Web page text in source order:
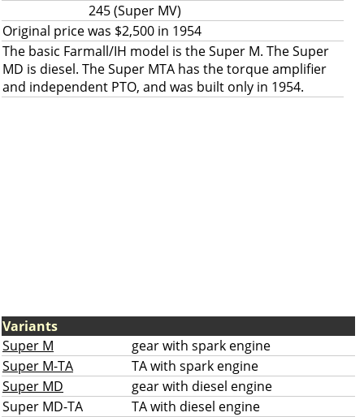
245 (Super MV)
Original price was $2,500 in 1954
The basic Farmall/IH model is the Super M. The Super
MD is diesel. The Super MTA has the torque amplifier
and independent PTO, and was built only in 1954.
Variants
Super M
gear with spark engine
Super M-TA
TA with spark engine
Super MD
gear with diesel engine
Super MD-TA
TA with diesel engine